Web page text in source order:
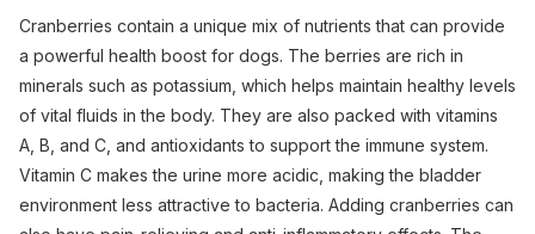
Cranberries contain a unique mix of nutrients that can provide
a powerful health boost for dogs. The berries are rich in
minerals such as potassium, which helps maintain healthy levels
of vital fluids in the body. They are also packed with vitamins
A, B, and C, and antioxidants to support the immune system.
Vitamin C makes the urine more acidic, making the bladder
environment less attractive to bacteria. Adding cranberries can